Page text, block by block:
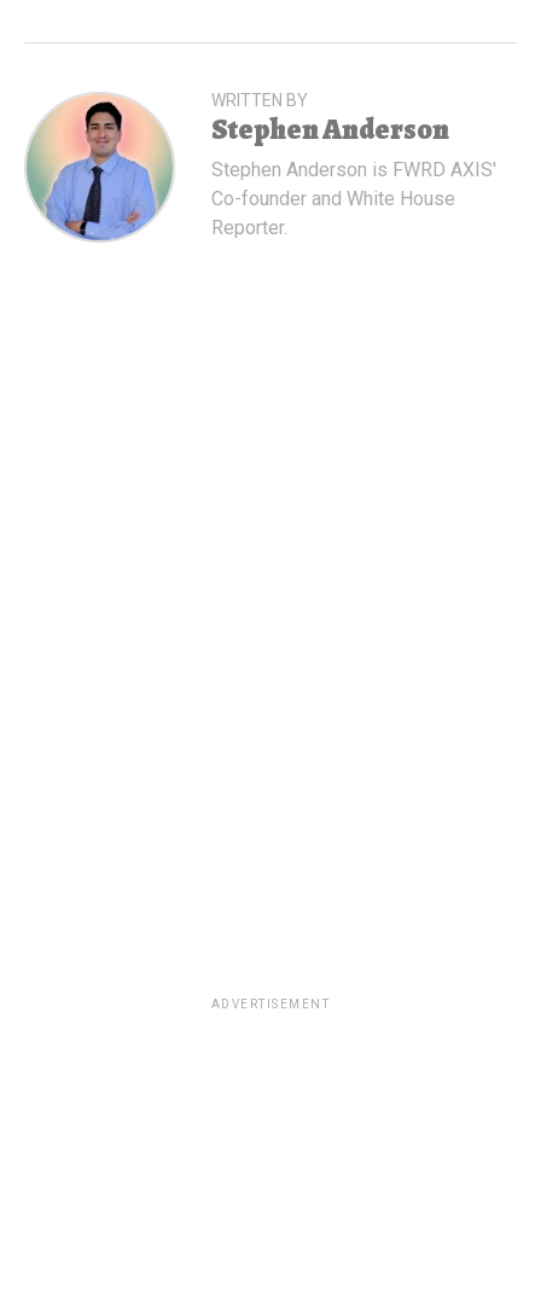
WRITTEN BY
Stephen Anderson
Stephen Anderson is FWRD AXIS'
Co-founder and White House
Reporter.
ADVERTISEMENT